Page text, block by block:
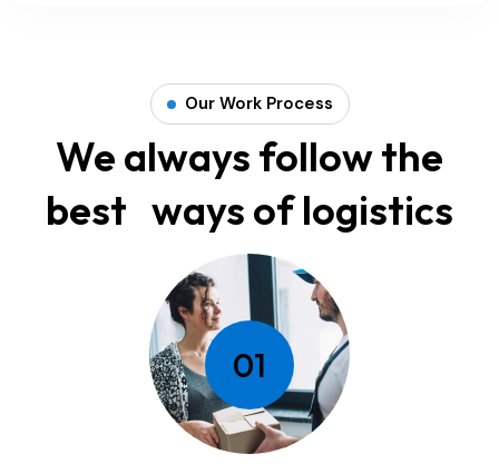
Our Work Process
We always follow the
best ways of logistics
01